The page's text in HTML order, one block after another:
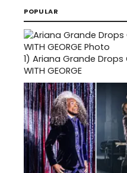
POPULAR
1) Ariana Grande Drops
WITH GEORGE